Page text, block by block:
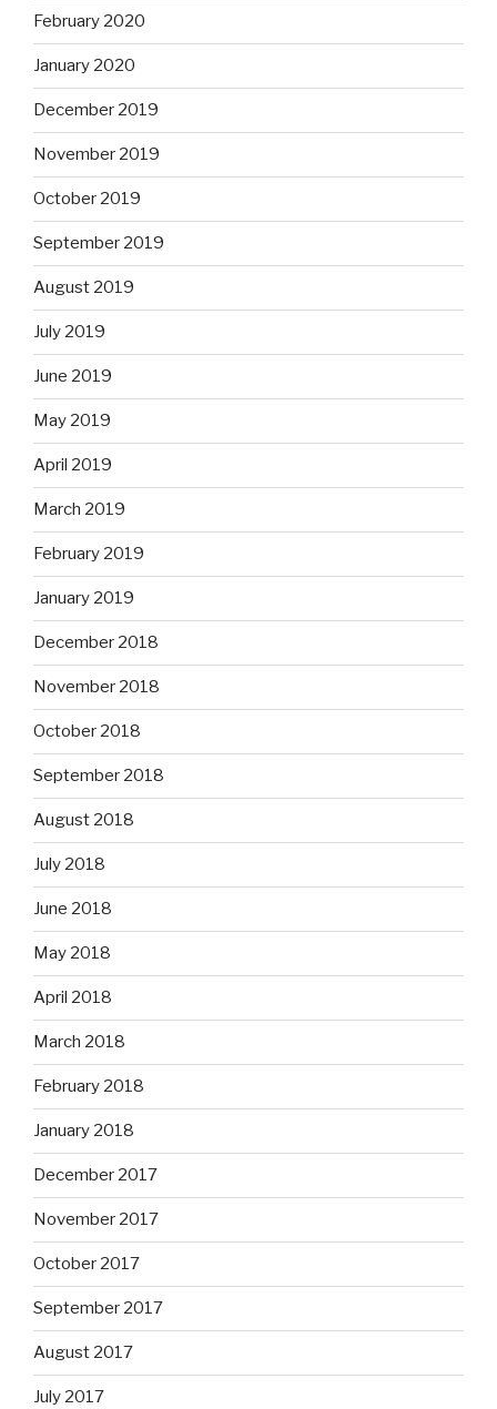
February 2020
January 2020
December 2019
November 2019
October 2019
September 2019
August 2019
July 2019
June 2019
May 2019
April 2019
March 2019
February 2019
January 2019
December 2018
November 2018
October 2018
September 2018
August 2018
July 2018
June 2018
May 2018
April 2018
March 2018
February 2018
January 2018
December 2017
November 2017
October 2017
September 2017
August 2017
July 2017